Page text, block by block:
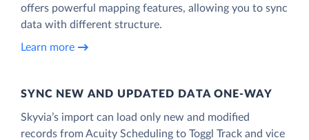
offers powerful mapping features, allowing you to sync
data with different structure.
Learn more
SYNC NEW AND UPDATED DATA ONE‑WAY
Skyvia’s import can load only new and modified
records from Acuity Scheduling to Toggl Track and vice